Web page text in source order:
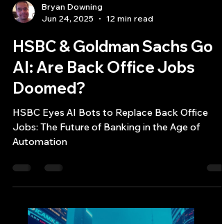
Jun 24, 2025
12 min read
HSBC & Goldman Sachs Go
AI: Are Back Office Jobs
Doomed?
HSBC Eyes AI Bots to Replace Back Office
Automation